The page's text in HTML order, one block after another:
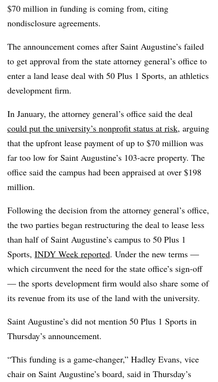
$70 million in funding is coming from, citing
nondisclosure agreements.
The announcement comes after Saint Augustine’s failed
to get approval from the state attorney general’s office to
enter a land lease deal with 50 Plus 1 Sports, an athletics
development firm.
In January, the attorney general’s office said the deal
could put the university’s nonprofit status at risk, arguing
that the upfront lease payment of up to $70 million was
far too low for Saint Augustine’s 103-acre property. The
office said the campus had been appraised at over $198
million.
Following the decision from the attorney general’s office,
the two parties began restructuring the deal to lease less
than half of Saint Augustine’s campus to 50 Plus 1
Sports, INDY Week reported. Under the new terms —
which circumvent the need for the state office’s sign-off
— the sports development firm would also share some of
its revenue from its use of the land with the university.
Saint Augustine’s did not mention 50 Plus 1 Sports in
Thursday’s announcement.
“This funding is a game-changer,” Hadley Evans, vice
chair on Saint Augustine’s board, said in Thursday’s